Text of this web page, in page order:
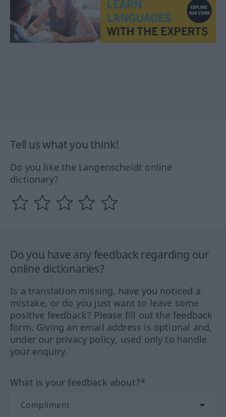
Tell us what you think!
Do you like the Langenscheidt online
dictionary?
Do you have any feedback regarding our
online dictionaries?
Is a translation missing, have you noticed a
mistake, or do you just want to leave some
positive feedback? Please fill out the feedback
form. Giving an email address is optional and,
under our privacy policy, used only to handle
your enquiry.
What is your feedback about?*